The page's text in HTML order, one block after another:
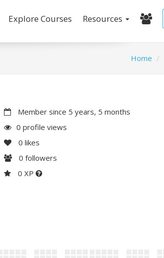
Explore Courses Resources
Home
Member since 5 years, 5 months
0 profile views
0 likes
0 followers
0 XP